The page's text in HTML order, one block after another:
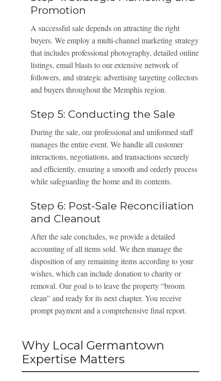
Promotion
A successful sale depends on attracting the right
buyers. We employ a multi-channel marketing strategy
that includes professional photography, detailed online
listings, email blasts to our extensive network of
followers, and strategic advertising targeting collectors
and buyers throughout the Memphis region.
Step 5: Conducting the Sale
During the sale, our professional and uniformed staff
manages the entire event. We handle all customer
interactions, negotiations, and transactions securely
and efficiently, ensuring a smooth and orderly process
while safeguarding the home and its contents.
Step 6: Post-Sale Reconciliation
and Cleanout
After the sale concludes, we provide a detailed
accounting of all items sold. We then manage the
disposition of any remaining items according to your
wishes, which can include donation to charity or
removal. Our goal is to leave the property “broom
clean” and ready for its next chapter. You receive
prompt payment and a comprehensive final report.
Why Local Germantown
Expertise Matters